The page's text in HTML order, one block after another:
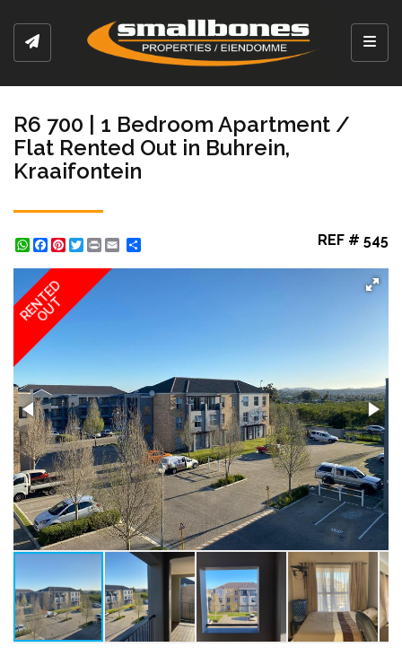
R6 700 | 1 Bedroom Apartment /
Flat Rented Out in Buhrein,
Kraaifontein
WhatsApp
Facebook
Pinterest
Twitter
Print REF # 545
RENTED
OUT